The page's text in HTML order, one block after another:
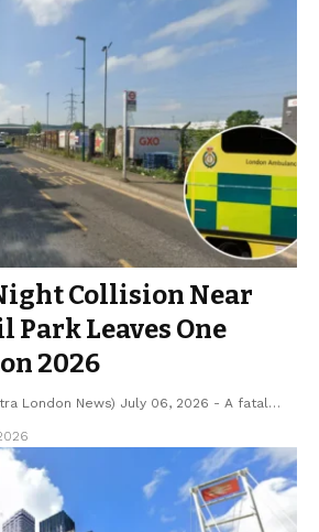
Collision Near
Park Leaves One
2026
London News) July 06, 2026 - A fatal…